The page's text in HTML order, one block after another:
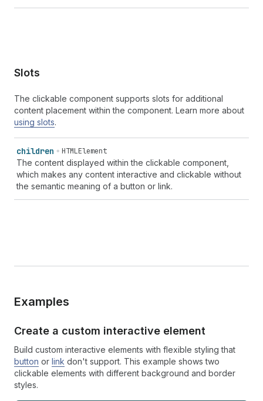
Slots
The clickable component supports slots for additional
content placement within the component. Learn more about
using slots.
children HTMLElement
The content displayed within the clickable component,
which makes any content interactive and clickable without
the semantic meaning of a button or link.
Examples
Create a custom interactive element
Build custom interactive elements with flexible styling that
button or link don't support. This example shows two
clickable elements with different background and border
styles.